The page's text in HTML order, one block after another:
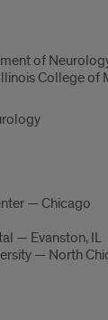
of
College of
— Chicago
— Evanston, IL
— North